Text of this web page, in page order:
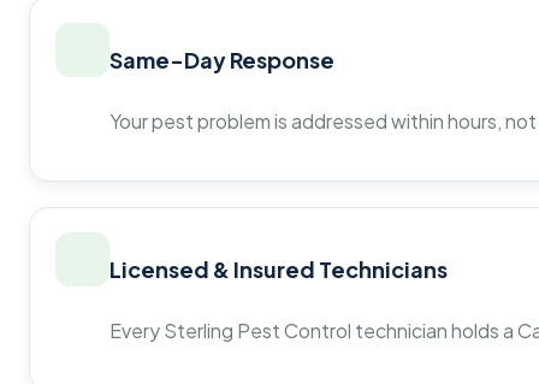
Same-Day Response
Your pest problem is addressed within hours,
Licensed & Insured Technicians
Every Sterling Pest Control technician holds a